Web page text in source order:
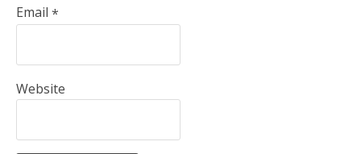
Email *
Website